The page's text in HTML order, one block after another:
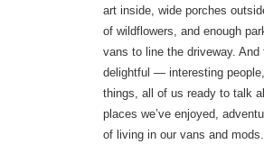
art inside, wide porches
of wildflowers, and enough
vans to line the driveway. And
delightful — interesting
things, all of us ready to talk
places we’ve enjoyed,
of living in our vans and